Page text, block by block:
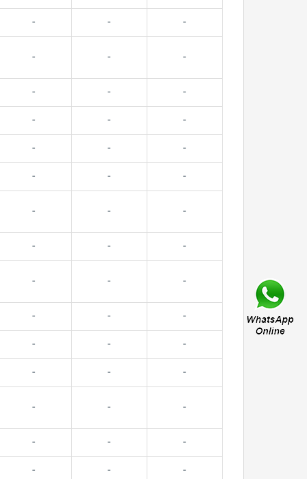
- - -
- - -
- - -
- - -
- - -
- - -
- - -
- - -
- - -
- - -
- - -
- - -
- - -
- - -
- - -